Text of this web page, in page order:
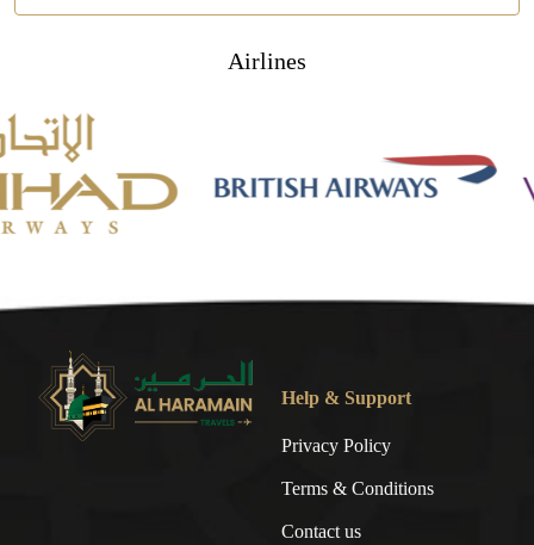
Airlines
Help & Support
Privacy Policy
Terms & Conditions
Contact us